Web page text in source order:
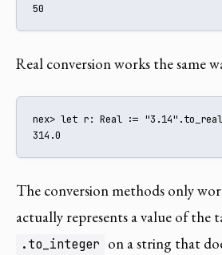
50
Real conversion works the same
nex> let r: Real :=
314.0
The conversion methods only
actually represents a value of the
.to_integer on a string that